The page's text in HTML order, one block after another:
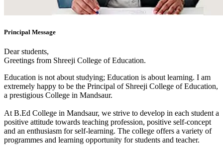
Principal Message
Dear students,
Greetings from Shreeji College of Education.
Education is not about studying; Education is about learning. I am
extremely happy to be the Principal of Shreeji College of Education,
a prestigious College in Mandsaur.
At B.Ed College in Mandsaur, we strive to develop in each student a
positive attitude towards teaching profession, positive self-concept
and an enthusiasm for self-learning. The college offers a variety of
programmes and learning opportunity for students and teacher.